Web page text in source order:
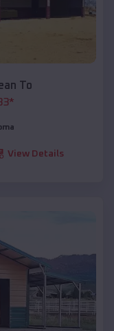
To
*
View Details